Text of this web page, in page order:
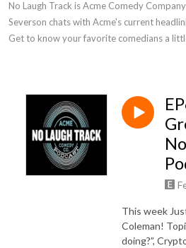
No Laugh Track is Acme Comedy
Severson chats with Acme's current
Get to know your favorite comedians a
This week
Coleman!
doing?”,